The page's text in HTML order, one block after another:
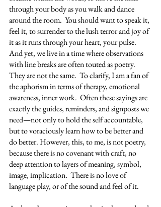
through your body as you walk and dance
around the room.  You should want to speak it,
feel it, to surrender to the lush terror and joy of
it as it runs through your heart, your pulse.
And yet, we live in a time where observations
with line breaks are often touted as poetry.
They are not the same.  To clarify, I am a fan of
the aphorism in terms of therapy, emotional
awareness, inner work.  Often these sayings are
exactly the guides, reminders, and signposts we
need—not only to hold the self accountable,
but to voraciously learn how to be better and
do better. However, this, to me, is not poetry,
because there is no covenant with craft, no
deep attention to layers of meaning, symbol,
image, implication.  There is no love of
language play, or of the sound and feel of it.